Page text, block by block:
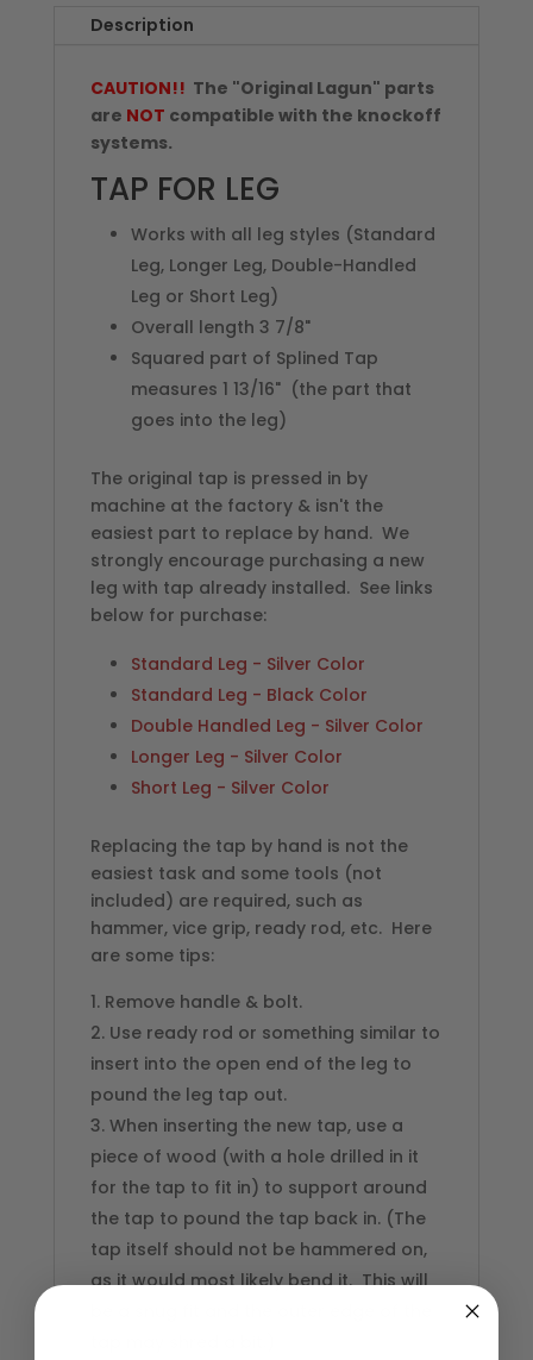
Description
CAUTION!! The "Original Lagun" parts
are NOT compatible with the knockoff
systems.
TAP FOR LEG
Works with all leg styles (Standard
Leg, Longer Leg, Double-Handled
Leg or Short Leg)
Overall length 3 7/8"
Squared part of Splined Tap
measures 1 13/16" (the part that
goes into the leg)
The original tap is pressed in by
machine at the factory & isn't the
easiest part to replace by hand. We
strongly encourage purchasing a new
leg with tap already installed. See links
below for purchase:
Standard Leg - Silver Color
Standard Leg - Black Color
Double Handled Leg - Silver Color
Longer Leg - Silver Color
Short Leg - Silver Color
Replacing the tap by hand is not the
easiest task and some tools (not
included) are required, such as
hammer, vice grip, ready rod, etc. Here
are some tips:
Remove handle & bolt.
Use ready rod or something similar to
insert into the open end of the leg to
pound the leg tap out.
When inserting the new tap, use a
piece of wood (with a hole drilled in it
for the tap to fit in) to support around
the tap to pound the tap back in. (The
tap itself should not be hammered on,
as it would most likely bend it. This will